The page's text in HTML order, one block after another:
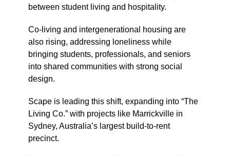
between student living and hospitality.
Co-living and intergenerational housing are
also rising, addressing loneliness while
bringing students, professionals, and seniors
into shared communities with strong social
design.
Scapeis leading this shift, expanding into “The
Living Co.” with projects like Marrickville in
Sydney, Australia’s largest build-to-rent
precinct.